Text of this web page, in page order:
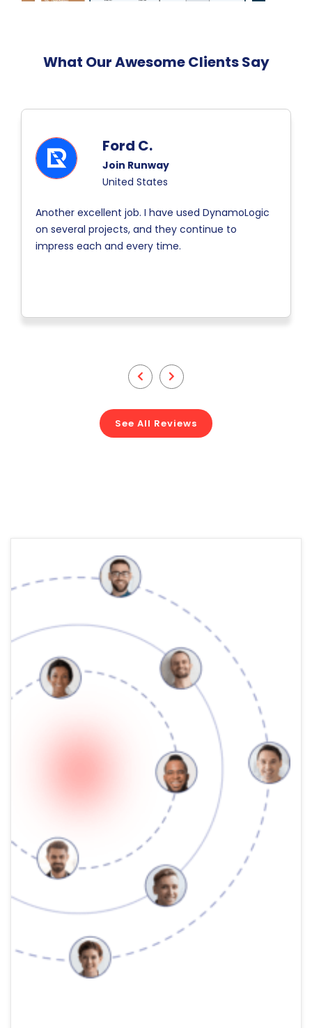
What Our Awesome Clients Say
Ford C.
Join Runway
United States
Another excellent job. I have used DynamoLogic
on several projects, and they continue to
impress each and every time.
See All Reviews